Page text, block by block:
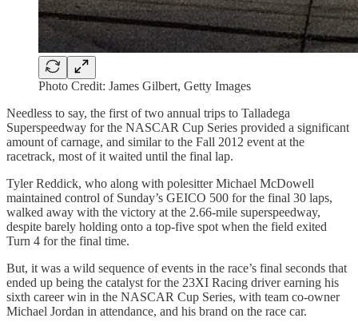
Photo Credit: James Gilbert, Getty Images
Needless to say, the first of two annual trips to Talladega
Superspeedway for the NASCAR Cup Series provided a significant
amount of carnage, and similar to the Fall 2012 event at the
racetrack, most of it waited until the final lap.
Tyler Reddick, who along with polesitter Michael McDowell
maintained control of Sunday’s GEICO 500 for the final 30 laps,
walked away with the victory at the 2.66-mile superspeedway,
despite barely holding onto a top-five spot when the field exited
Turn 4 for the final time.
But, it was a wild sequence of events in the race’s final seconds that
ended up being the catalyst for the 23XI Racing driver earning his
sixth career win in the NASCAR Cup Series, with team co-owner
Michael Jordan in attendance, and his brand on the race car.